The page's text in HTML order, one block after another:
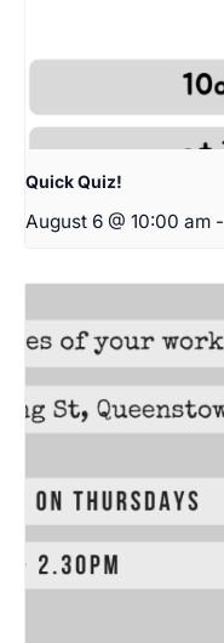
Quick Quiz!
August 6 @ 10:00 am -